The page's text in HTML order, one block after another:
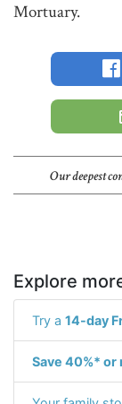
Mortuary.
Our deepest
Explore
Try a 14-day
Save 40%* or